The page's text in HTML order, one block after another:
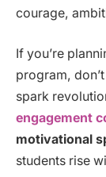
courage,
If you’re
program,
spark
engagement
motivational
students rise